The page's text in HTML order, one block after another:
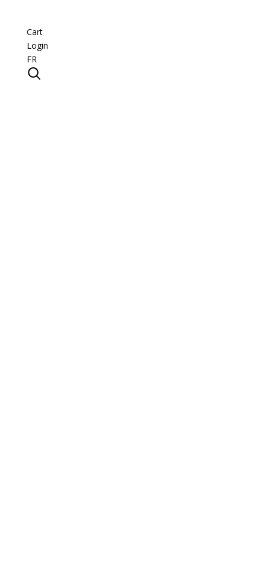
Cart
Login
FR